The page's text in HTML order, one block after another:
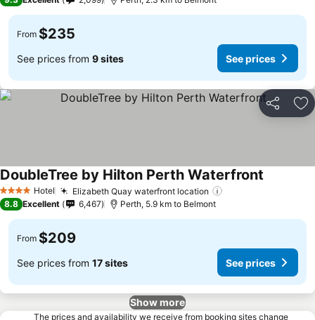
From $235
See prices from 9 sites See prices
Share
4 Stars Hotel Elizabeth Quay waterfront location
DoubleTree by Hilton Perth Waterfront
8.8 Excellent 6,467 Perth, 5.9 km to Belmont
From $209
See prices from 17 sites See prices
Show more
The prices and availability we receive from booking sites change